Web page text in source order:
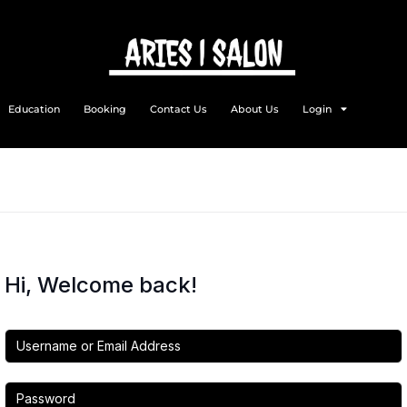
Education Booking Contact Us About Us Login
Hi, Welcome back!